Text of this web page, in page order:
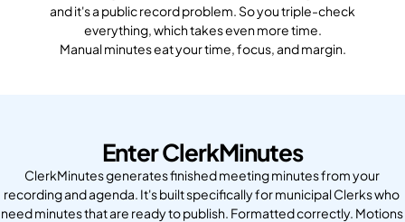
and it's a public record problem. So you triple-check
everything, which takes even more time.
Manual minutes eat your time, focus, and margin.
Enter ClerkMinutes
ClerkMinutes generates finished meeting minutes from your
recording and agenda. It's built specifically for municipal Clerks who
need minutes that are ready to publish. Formatted correctly. Motions